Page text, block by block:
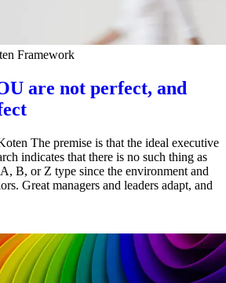
Framework
are not perfect, and
The premise is that the ideal executive
indicates that there is no such thing as
B, or Z type since the environment and
Great managers and leaders adapt, and